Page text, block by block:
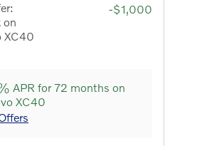
on
XC40
-$1,000
APR for 72 months on
XC40